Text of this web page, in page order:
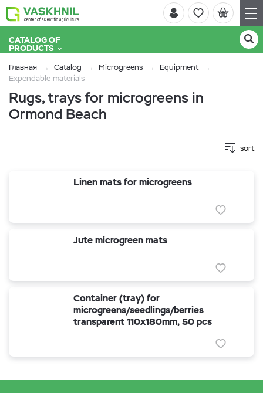
CATALOG OF
PRODUCTS
Главная Catalog Microgreens
Equipment
Expendable materials
Rugs, trays for microgreens in
Ormond Beach
sort
Linen mats for microgreens
Jute microgreen mats
Container (tray) for
microgreens/seedlings/berries
transparent 110x180mm, 50 pcs